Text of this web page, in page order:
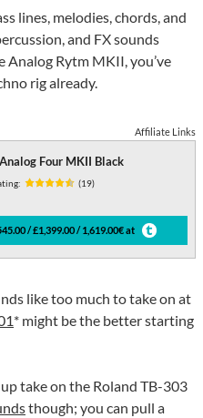
lines, melodies, chords, and
and FX sounds
Rytm MKII, you’ve
rig already.
Affiliate Links
Four MKII Black
(19)
/ £1,399.00 / 1,619.00€ at
like too much to take on at
* might be the better starting
take on the Roland TB-303
though; you can pull a